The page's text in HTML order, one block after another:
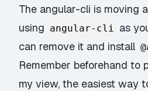
The angular-cli is moving
using angular-cli as
can remove it and install
Remember beforehand to
my view, the easiest way